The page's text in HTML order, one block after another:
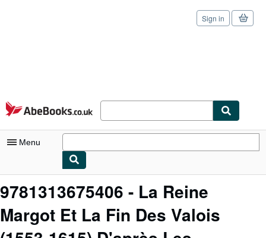
Skip to main content
AbeBooks.co.uk
Sign in
Menu
My Account
Sign Off
9781313675406 - La Reine
Margot Et La Fin Des Valois